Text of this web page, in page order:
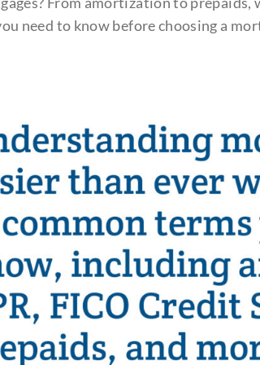
need to know before choosing a